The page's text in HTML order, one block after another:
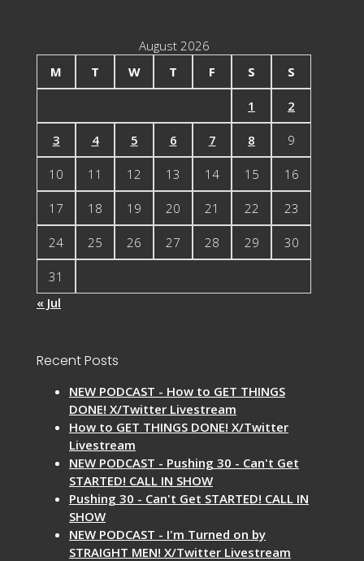
August 2026
M
T W T F S S
1 2
3 4 5 6 7 8 9
10 11 12 13 14 15 16
17 18 19 20 21 22 23
24 25 26 27 28 29 30
31
« Jul
Recent Posts
NEW PODCAST - How to GET THINGS
DONE! X/Twitter Livestream
How to GET THINGS DONE! X/Twitter
Livestream
NEW PODCAST - Pushing 30 - Can't Get
STARTED! CALL IN SHOW
Pushing 30 - Can't Get STARTED! CALL IN
SHOW
NEW PODCAST - I'm Turned on by
STRAIGHT MEN! X/Twitter Livestream